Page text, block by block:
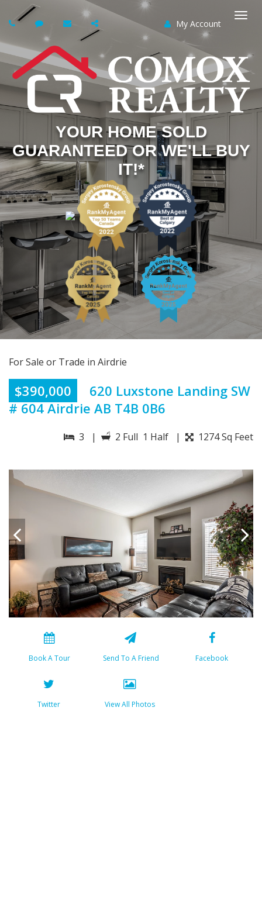
My Account
YOUR HOME SOLD
GUARANTEED OR WE'LL BUY
IT!*
For Sale or Trade in Airdrie
$390,000
620 Luxstone Landing SW
# 604 Airdrie AB T4B 0B6
3 | 2 Full 1 Half | 1274 Sq Feet
Book A Tour Send To A Friend Facebook
Twitter View All Photos